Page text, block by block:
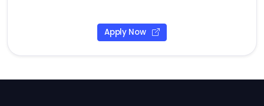
Apply Now